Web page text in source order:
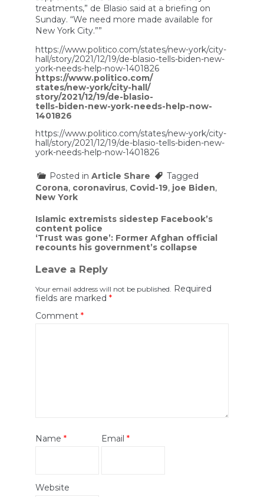
treatments,” de Blasio said at a briefing on
Sunday. “We need more made available for
New York City.””
https://www.politico.com/states/new-york/city-
hall/story/2021/12/19/de-blasio-tells-biden-new-
york-needs-help-now-1401826
https://www.politico.com/
states/new-york/city-hall/
story/2021/12/19/de-blasio-
tells-biden-new-york-needs-help-now-
1401826
https://www.politico.com/states/new-york/city-
hall/story/2021/12/19/de-blasio-tells-biden-new-
york-needs-help-now-1401826
Posted in Article Share
Tagged
Corona, coronavirus, Covid-19, joe Biden,
New York
Post
navigation
Islamic extremists sidestep Facebook’s
content police
‘Trust was gone’: Former Afghan official
recounts his government’s collapse
Leave a Reply
Your email address will not be published.
Required
fields are marked *
Comment *
Name * Email*
Website